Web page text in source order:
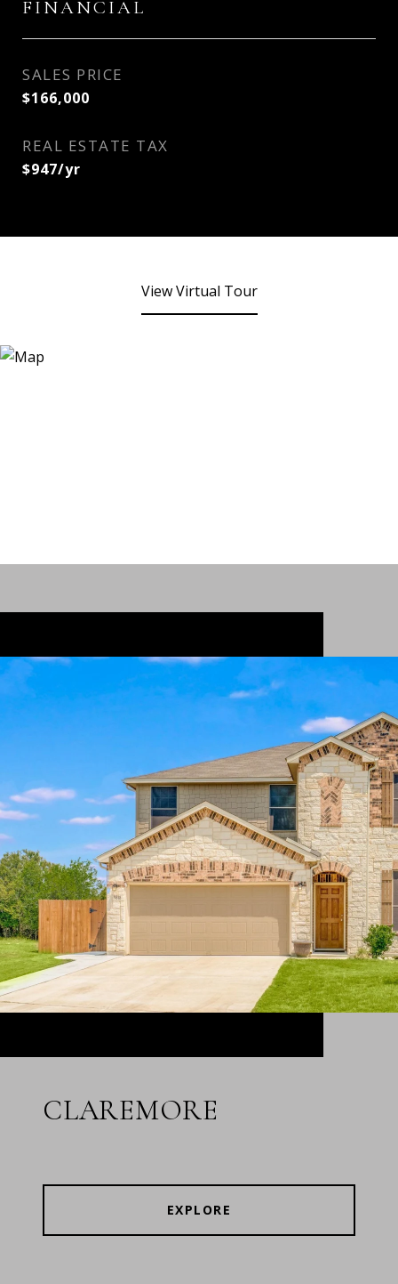
FINANCIAL
SALES PRICE
$166,000
REAL ESTATE TAX
$947/yr
View Virtual Tour
CLAREMORE
EXPLORE